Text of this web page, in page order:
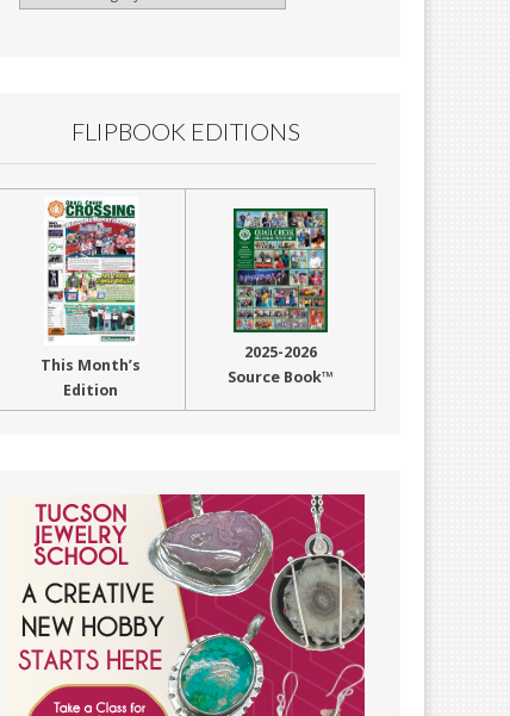
FLIPBOOK EDITIONS
This Month’s
Edition
2025-2026
Source Book™